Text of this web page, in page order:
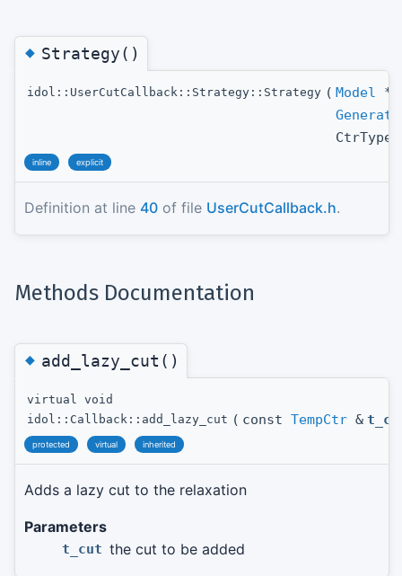
◆Strategy()
idol::UserCutCallback::Strategy::Strategy ( Model *
CtrType
inline explicit
Definition at line 40 of file UserCutCallback.h.
Methods Documentation
◆add_lazy_cut()
virtual void
idol::Callback::add_lazy_cut ( const TempCtr &
protected virtual inherited
Adds a lazy cut to the relaxation
Parameters
t_cut the cut to be added